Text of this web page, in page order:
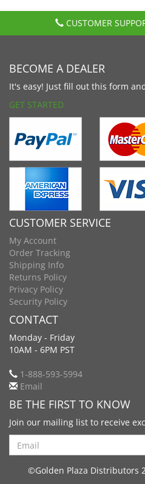
CUSTOMER
BECOME A DEALER
It's easy! Just fill out this form
GET STARTED
CUSTOMER SERVICE
My Account
Order Tracking
Shipping Info
Returns Policy
Privacy Policy
Security Policy
CONTACT
Monday - Friday
10AM - 6PM PST
1-888-593-5994
Email
BE THE FIRST TO KNOW
Join our mailing list to receive
Search
©Golden Plaza Distributors